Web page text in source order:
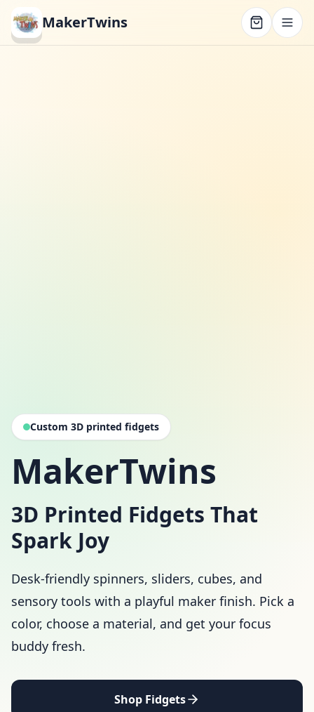
MakerTwins
Custom 3D printed fidgets
MakerTwins
3D Printed Fidgets That
Spark Joy
Desk-friendly spinners, sliders, cubes, and
sensory tools with a playful maker finish. Pick a
color, choose a material, and get your focus
buddy fresh.
Shop Fidgets